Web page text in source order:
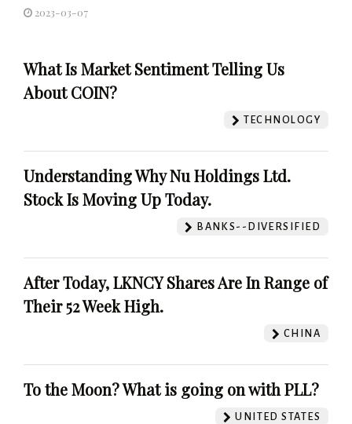
2023-03-07
What Is Market Sentiment Telling Us
About COIN?
TECHNOLOGY
Understanding Why Nu Holdings Ltd.
Stock Is Moving Up Today.
BANKS--DIVERSIFIED
After Today, LKNCY Shares Are In Range of
Their 52 Week High.
CHINA
To the Moon? What is going on with PLL?
UNITED STATES